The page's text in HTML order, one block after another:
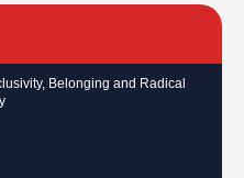
Belonging and Radical